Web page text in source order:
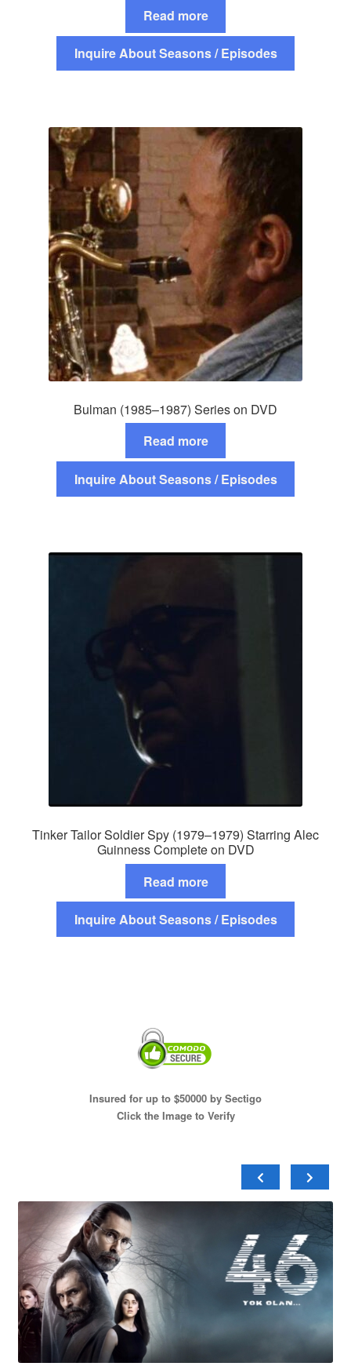
Read more
Inquire About Seasons / Episodes
Bulman (1985–1987) Series on DVD
Read more
Inquire About Seasons / Episodes
Tinker Tailor Soldier Spy (1979–1979) Starring Alec
Guinness Complete on DVD
Read more
Inquire About Seasons / Episodes
Insured for up to $50000 by Sectigo
Click the Image to Verify